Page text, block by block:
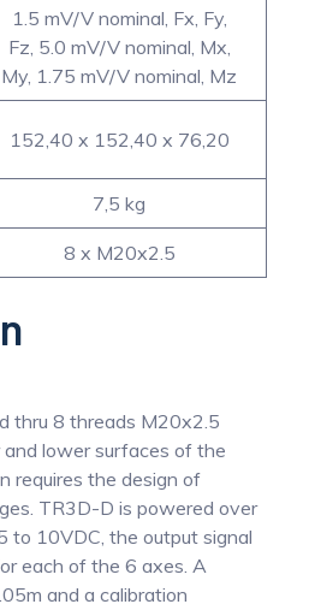
1.5 mV/V nominal, Fx, Fy,
Fz, 5.0 mV/V nominal, Mx,
My, 1.75 mV/V nominal, Mz
152,40 x 152,40 x 76,20
7,5 kg
8 x M20x2.5
thru 8 threads M20x2.5
lower surfaces of the
requires the design of
TR3D-D is powered over
to 10VDC, the output signal
each of the 6 axes. A
and a calibration